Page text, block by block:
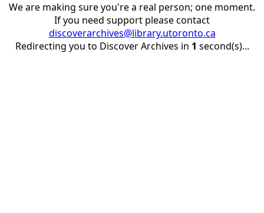
We are making sure you're a real person; one moment.
If you need support please contact
discoverarchives@library.utoronto.ca
Redirecting you to Discover Archives in 1 second(s)...